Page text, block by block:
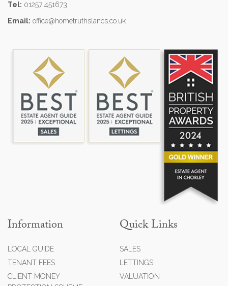
Tel: 01257 451673
Email: office@hometruthslancs.co.uk
Information
LOCAL GUIDE
TENANT FEES
CLIENT MONEY
Quick Links
SALES
LETTINGS
VALUATION